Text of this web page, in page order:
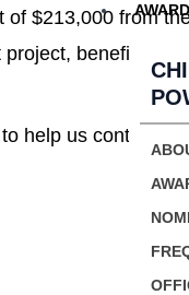
of $213,000 from
benefiting
help us continue